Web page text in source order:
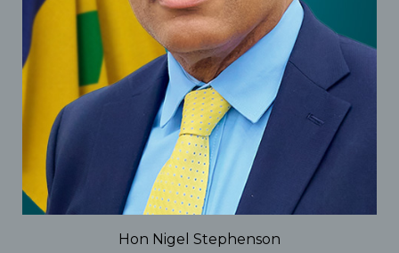
Hon Nigel Stephenson